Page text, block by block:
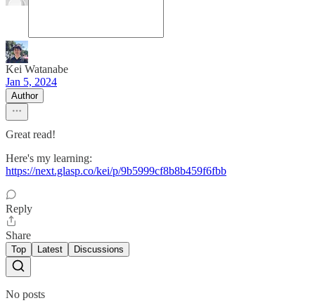
Kei Watanabe
Jan 5, 2024
Author
Great read!
Here's my learning:
https://next.glasp.co/kei/p/9b5999cf8b8b459f6fbb
Reply
Share
Top Latest Discussions
No posts